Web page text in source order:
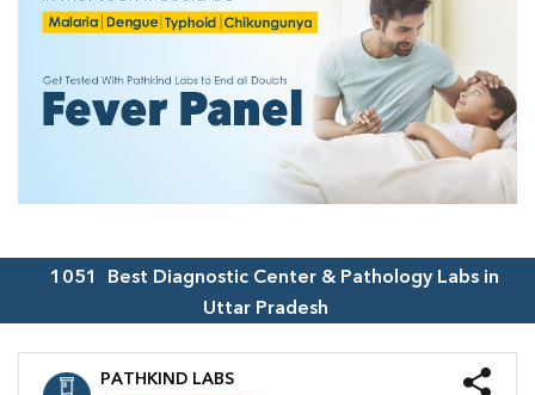
1051
Best Diagnostic Center & Pathology Labs in
Uttar Pradesh
PATHKIND LABS